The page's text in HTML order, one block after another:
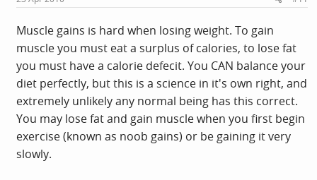
Muscle gains is hard when losing weight. To gain
muscle you must eat a surplus of calories, to lose fat
you must have a calorie defecit. You CAN balance your
diet perfectly, but this is a science in it's own right, and
extremely unlikely any normal being has this correct.
You may lose fat and gain muscle when you first begin
exercise (known as noob gains) or be gaining it very
slowly.